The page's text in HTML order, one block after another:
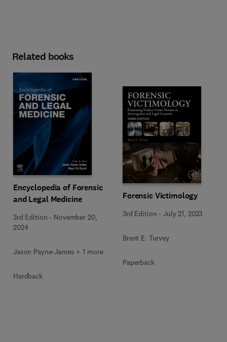
Related books
Encyclopedia of Forensic
and Legal Medicine
3rd Edition - November 20,
2024
Jason Payne-James + 1 more
Hardback
Forensic Victimology
3rd Edition -July 21, 2023
Brent E. Turvey
Paperback